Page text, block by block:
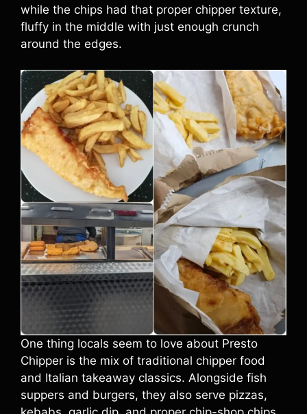
while the chips had that proper chipper texture,
fluffy in the middle with just enough crunch
around the edges.
One thing locals seem to love about Presto
Chipper is the mix of traditional chipper food
and Italian takeaway classics. Alongside fish
suppers and burgers, they also serve pizzas,